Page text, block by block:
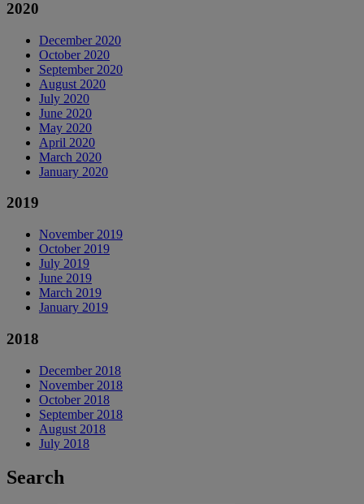
2020
December 2020
October 2020
September 2020
August 2020
July 2020
June 2020
May 2020
April 2020
March 2020
January 2020
2019
November 2019
October 2019
July 2019
June 2019
March 2019
January 2019
2018
December 2018
November 2018
October 2018
September 2018
August 2018
July 2018
Search